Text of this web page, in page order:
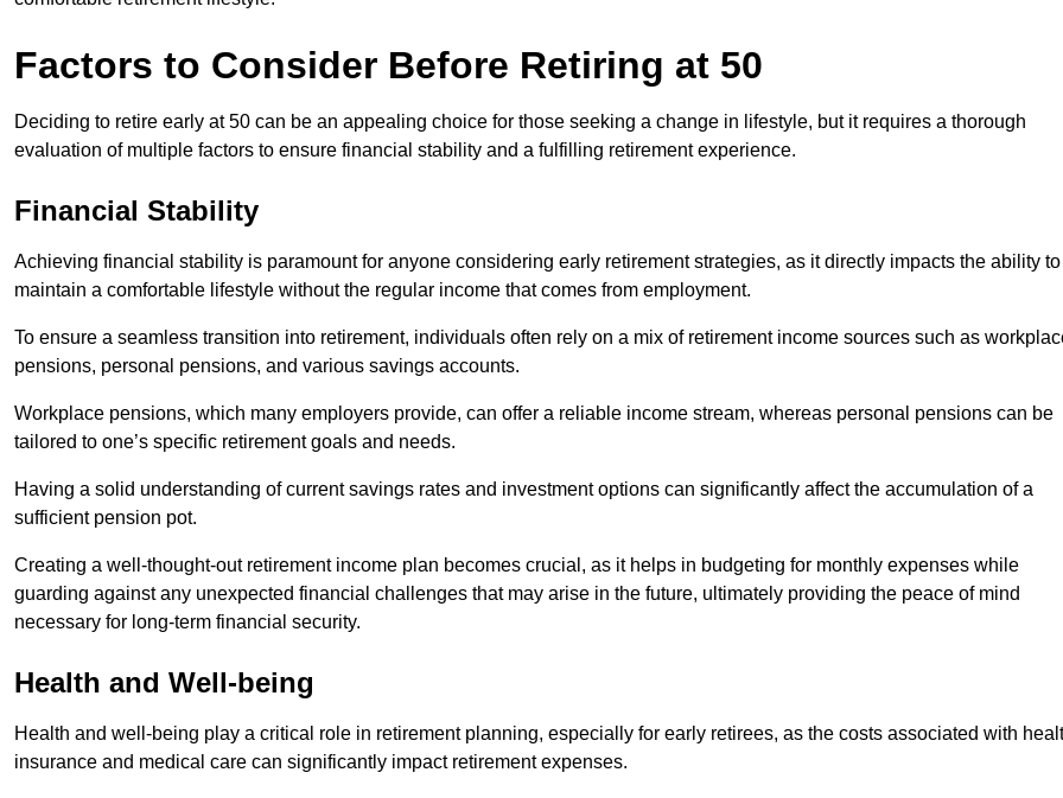
Factors to Consider Before Retiring at 50
Deciding to retire early at 50 can be an appealing choice for those seeking a change in lifestyle, but it requires a thorough
evaluation of multiple factors to ensure financial stability and a fulfilling retirement experience.
Financial Stability
Achieving financial stability is paramount for anyone considering early retirement strategies, as it directly impacts the ability to
maintain a comfortable lifestyle without the regular income that comes from employment.
To ensure a seamless transition into retirement, individuals often rely on a mix of retirement income sources such as
pensions, personal pensions, and various savings accounts.
Workplace pensions, which many employers provide, can offer a reliable income stream, whereas personal pensions can be
tailored to one’s specific retirement goals and needs.
Having a solid understanding of current savings rates and investment options can significantly affect the accumulation of a
sufficient pension pot.
Creating a well-thought-out retirement income plan becomes crucial, as it helps in budgeting for monthly expenses while
guarding against any unexpected financial challenges that may arise in the future, ultimately providing the peace of mind
necessary for long-term financial security.
Health and Well-being
Health and well-being play a critical role in retirement planning, especially for early retirees, as the costs associated with
insurance and medical care can significantly impact retirement expenses.